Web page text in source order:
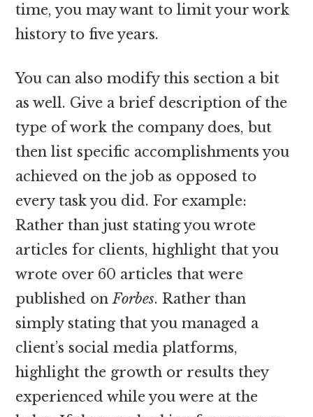
time, you may want to limit your work
history to five years.
You can also modify this section a bit
as well. Give a brief description of the
type of work the company does, but
then list specific accomplishments you
achieved on the job as opposed to
every task you did. For example:
Rather than just stating you wrote
articles for clients, highlight that you
wrote over 60 articles that were
published onForbes. Rather than
simply stating that you managed a
client’s social media platforms,
highlight the growth or results they
experienced while you were at the